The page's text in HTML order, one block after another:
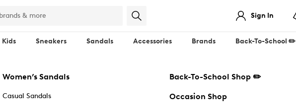
Sign In
Kids Sneakers Sandals Accessories Brands Back-To-School ✏️
Women’s Sandals
Casual Sandals
Back-To-School Shop ✏️
Occasion Shop